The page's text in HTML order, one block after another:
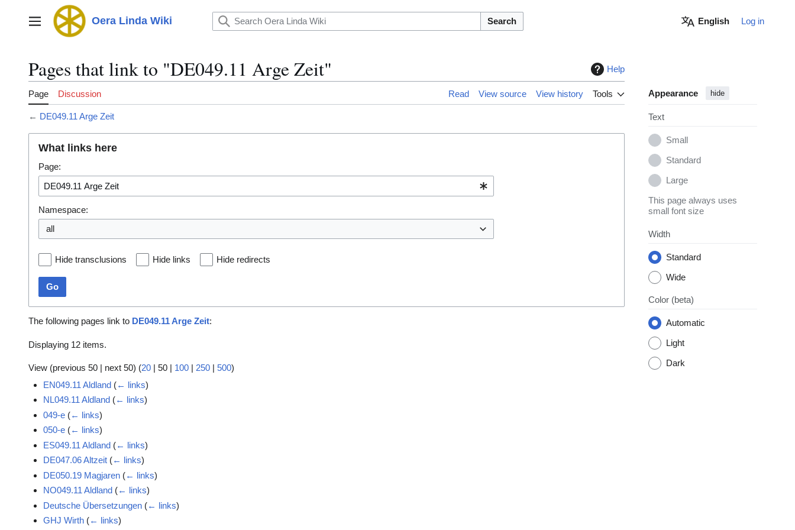
Main menu Oera Linda Wiki Search English Log in
Pages that link to "DE049.11 Arge Zeit" Help
Page Discussion Read View source View history Tools Appearance hide
Text
Small
Standard
Large
This page always uses
small font size
Width
Standard
Wide
Color (beta)
Automatic
Light
Dark
← DE049.11 Arge Zeit
What links here
Page:
Namespace:
all
Hide transclusions Hide links Hide redirects
Go
The following pages link to DE049.11 Arge Zeit:
Displaying 12 items.
View (previous 50 | next 50) (20 |50 | 100 | 250 |500)
EN049.11 Aldland (← links)
NL049.11 Aldland (← links)
049-e (← links)
050-e (← links)
ES049.11 Aldland (← links)
DE047.06 Altzeit (← links)
DE050.19 Magjaren (← links)
NO049.11 Aldland (← links)
Deutsche Übersetzungen (← links)
GHJ Wirth (← links)